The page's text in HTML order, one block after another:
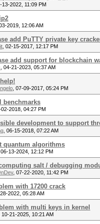
13-2022, 11:09 PM
2019, 12:06 AM
add PuTTY private key
02-15-2017, 12:17 PM
add support for blockchain
04-21-2023, 05:37 AM
07-09-2017, 05:24 PM
benchmarks
2018, 04:27 PM
development to support
06-15-2018, 07:22 AM
quantum algorithms
06-13-2024, 12:12 PM
salt / debugging
, 07-22-2020, 11:42 PM
with 17200 crack
2022, 05:28 AM
with multi keys in kernel
10-21-2025, 10:21 AM